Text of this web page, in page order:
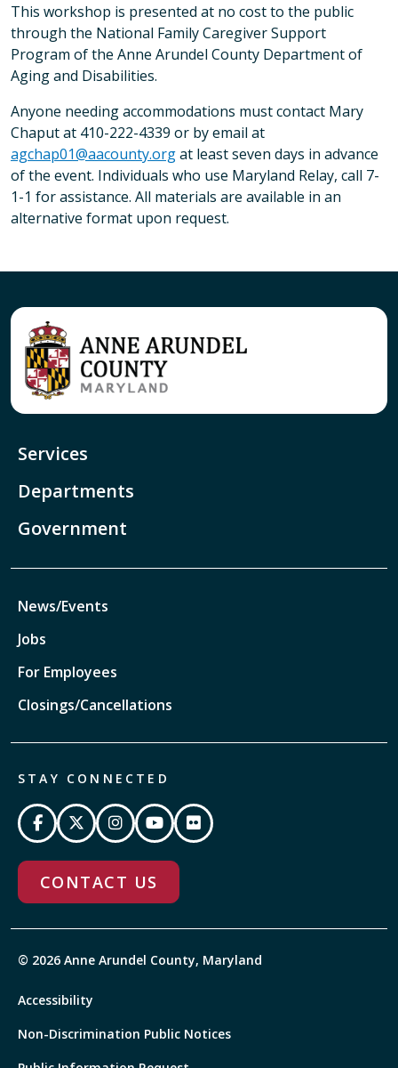
This workshop is presented at no cost to the public
through the National Family Caregiver Support
Program of the Anne Arundel County Department of
Aging and Disabilities.
Anyone needing accommodations must contact Mary
Chaput at 410-222-4339 or by email at
agchap01@aacounty.orgat least seven days in advance
of the event. Individuals who use Maryland Relay, call 7-
1-1 for assistance. All materials are available in an
alternative format upon request.
Services
Departments
Government
News/Events
Jobs
For Employees
Closings/Cancellations
STAY CONNECTED
CONTACT US
© 2026 Anne Arundel County, Maryland
Accessibility
Non-Discrimination Public Notices